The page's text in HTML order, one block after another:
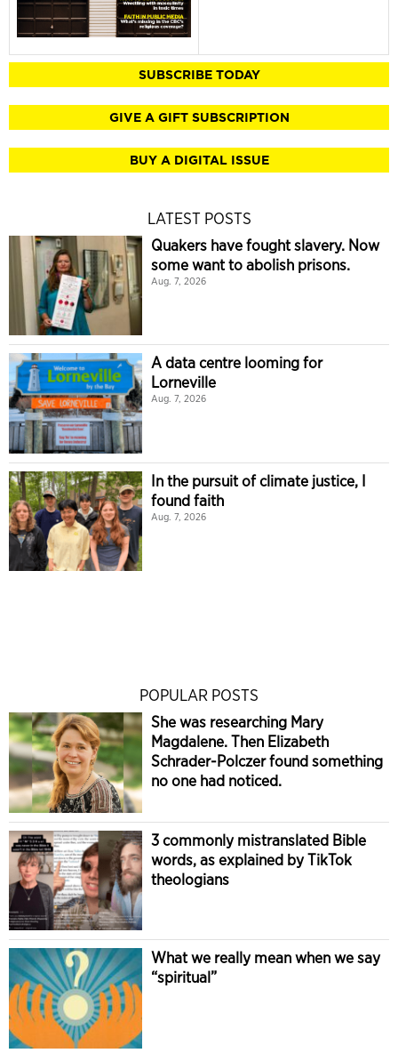
SUBSCRIBE TODAY
GIVE A GIFT SUBSCRIPTION
BUY A DIGITAL ISSUE
LATEST POSTS
Quakers have fought slavery. Now
some want to abolish prisons.
Aug. 7, 2026
A data centre looming for
Lorneville
Aug. 7, 2026
In the pursuit of climate justice, I
found faith
Aug. 7, 2026
POPULAR POSTS
She was researching Mary
Magdalene. Then Elizabeth
Schrader-Polczer found something
no one had noticed.
3 commonly mistranslated Bible
words, as explained by TikTok
theologians
What we really mean when we say
“spiritual”